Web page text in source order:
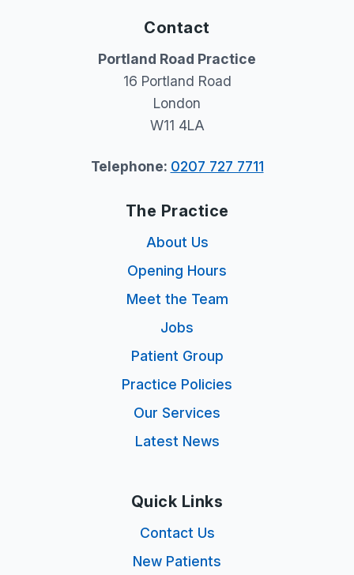
Contact
Portland Road Practice
16 Portland Road
London
W11 4LA
Telephone: 0207 727 7711
The Practice
About Us
Opening Hours
Meet the Team
Jobs
Patient Group
Practice Policies
Our Services
Latest News
Quick Links
Contact Us
New Patients